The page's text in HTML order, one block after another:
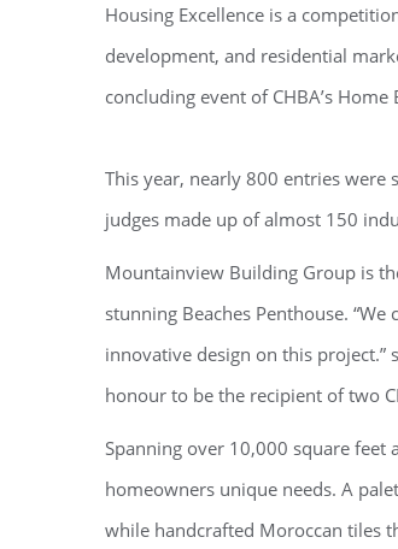
Housing Excellence is a
development, and residential
concluding event of CHBA’s
This year, nearly 800 entries were
judges made up of almost 150
Mountainview Building Group is
stunning Beaches Penthouse.
innovative design on this project.”
honour to be the recipient of two
Spanning over 10,000 square feet
homeowners unique needs. A
while handcrafted Moroccan tiles